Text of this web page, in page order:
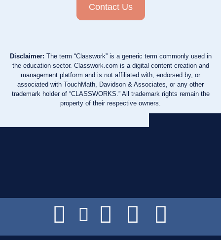
Contact Us
Disclaimer: The term “Classwork” is a generic term commonly used in
the education sector. Classwork.com is a digital content creation and
management platform and is not affiliated with, endorsed by, or
associated with TouchMath, Davidson & Associates, or any other
trademark holder of “CLASSWORKS.” All trademark rights remain the
property of their respective owners.